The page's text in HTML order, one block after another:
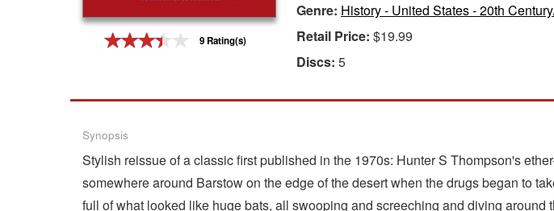
9 Rating(s)
Genre: History - United States - 20th
Retail Price: $19.99
Discs: 5
Synopsis
Stylish reissue of a classic first published in the 1970s: Hunter S Thompson's
somewhere around Barstow on the edge of the desert when the drugs began to
full of what looked like huge bats, all swooping and screeching and diving